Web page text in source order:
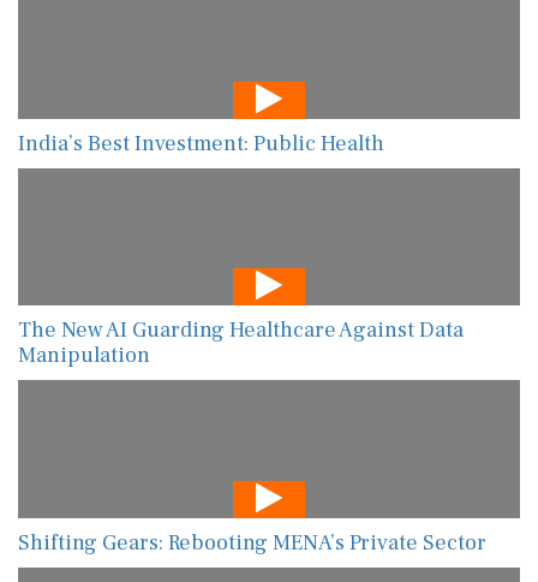
India’s Best Investment: Public Health
The New AI Guarding Healthcare Against Data
Manipulation
Shifting Gears: Rebooting MENA’s Private Sector